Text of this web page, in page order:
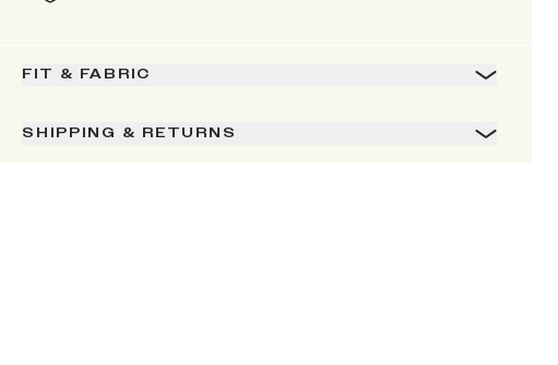
FIT & FABRIC
SHIPPING & RETURNS